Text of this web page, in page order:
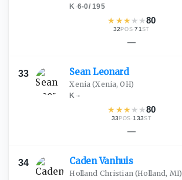
K·6-0/195
★ ★★ ★ ★80
32POS·71 ST
—
33 SeanLeonard
Xenia (Xenia, OH)
K·-
★ ★★ ★ ★80
33POS ·133ST
—
34 CadenVanhuis
Holland Christian(Holland, MI)